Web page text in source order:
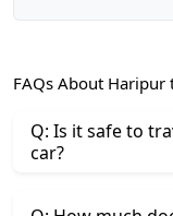
FAQs About Haripur
Q: Is it safe to
car?